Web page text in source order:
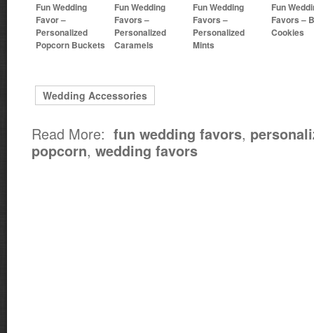
Fun Wedding
Favor –
Personalized
Popcorn Buckets
Fun Wedding
Favors –
Personalized
Caramels
Fun Wedding
Favors –
Personalized
Mints
Fun
Favors –
Cookies
Wedding Accessories
Read More: fun wedding favors,
popcorn, wedding favors